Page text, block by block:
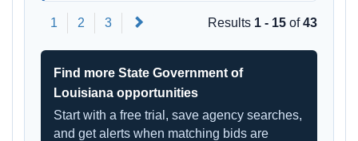
1 2 3 Results 1 - 15 of43
Find more State Government of
Louisiana opportunities
Start with a free trial, save agency searches,
and get alerts when matching bids are